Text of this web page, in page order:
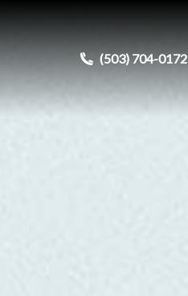
(503) 704-0172
(503) 704-0172